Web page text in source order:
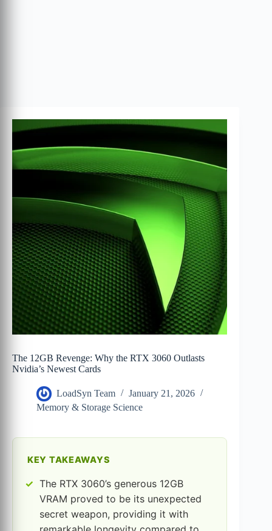
The 12GB Revenge: Why the RTX 3060 Outlasts
Nvidia’s Newest Cards
LoadSyn Team
January 21, 2026
Memory & Storage Science
KEY TAKEAWAYS
The RTX 3060’s generous 12GB
VRAM proved to be its unexpected
secret weapon, providing it with